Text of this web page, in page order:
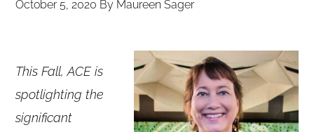
October 5, 2020 By Maureen Sager
This Fall, ACE is
spotlighting the
significant